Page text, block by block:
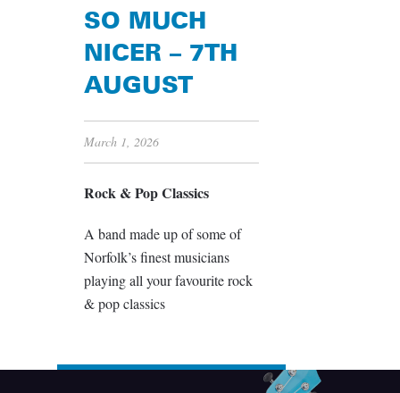
SO MUCH
NICER – 7TH
AUGUST
March 1, 2026
Rock & Pop Classics
A band made up of some of
Norfolk’s finest musicians
playing all your favourite rock
& pop classics